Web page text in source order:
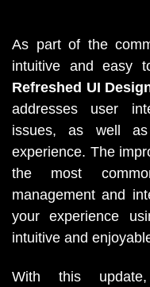
As part of the
Refreshed UI
addresses user
issues, as well
experience. The
the most
management and
your experience
intuitive and
With this